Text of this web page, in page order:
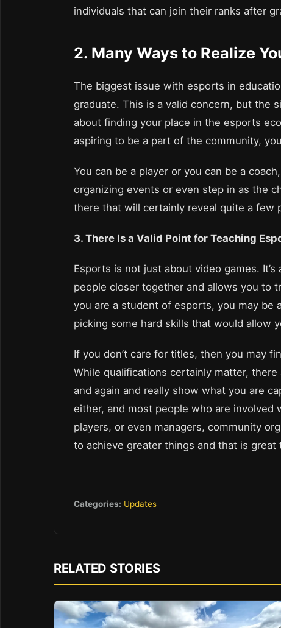
individuals that can join their ranks after
2. Many Ways to Realize
The biggest issue with esports in
graduate. This is a valid concern, but the
about finding your place in the esports
aspiring to be a part of the community,
You can be a player or you can be a
organizing events or even step in as the
there that will certainly reveal quite a few
3. There Is a Valid Point for Teaching
Esports is not just about video games.
people closer together and allows you to
you are a student of esports, you may be
picking some hard skills that would allow
If you don’t care for titles, then you may
While qualifications certainly matter,
and again and really show what you are
either, and most people who are
players, or even managers, community
to achieve greater things and that is great
Categories: Updates
RELATED STORIES